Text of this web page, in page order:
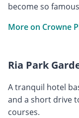
become so
More on Crowne
Ria Park
A tranquil hotel
and a short drive
courses.